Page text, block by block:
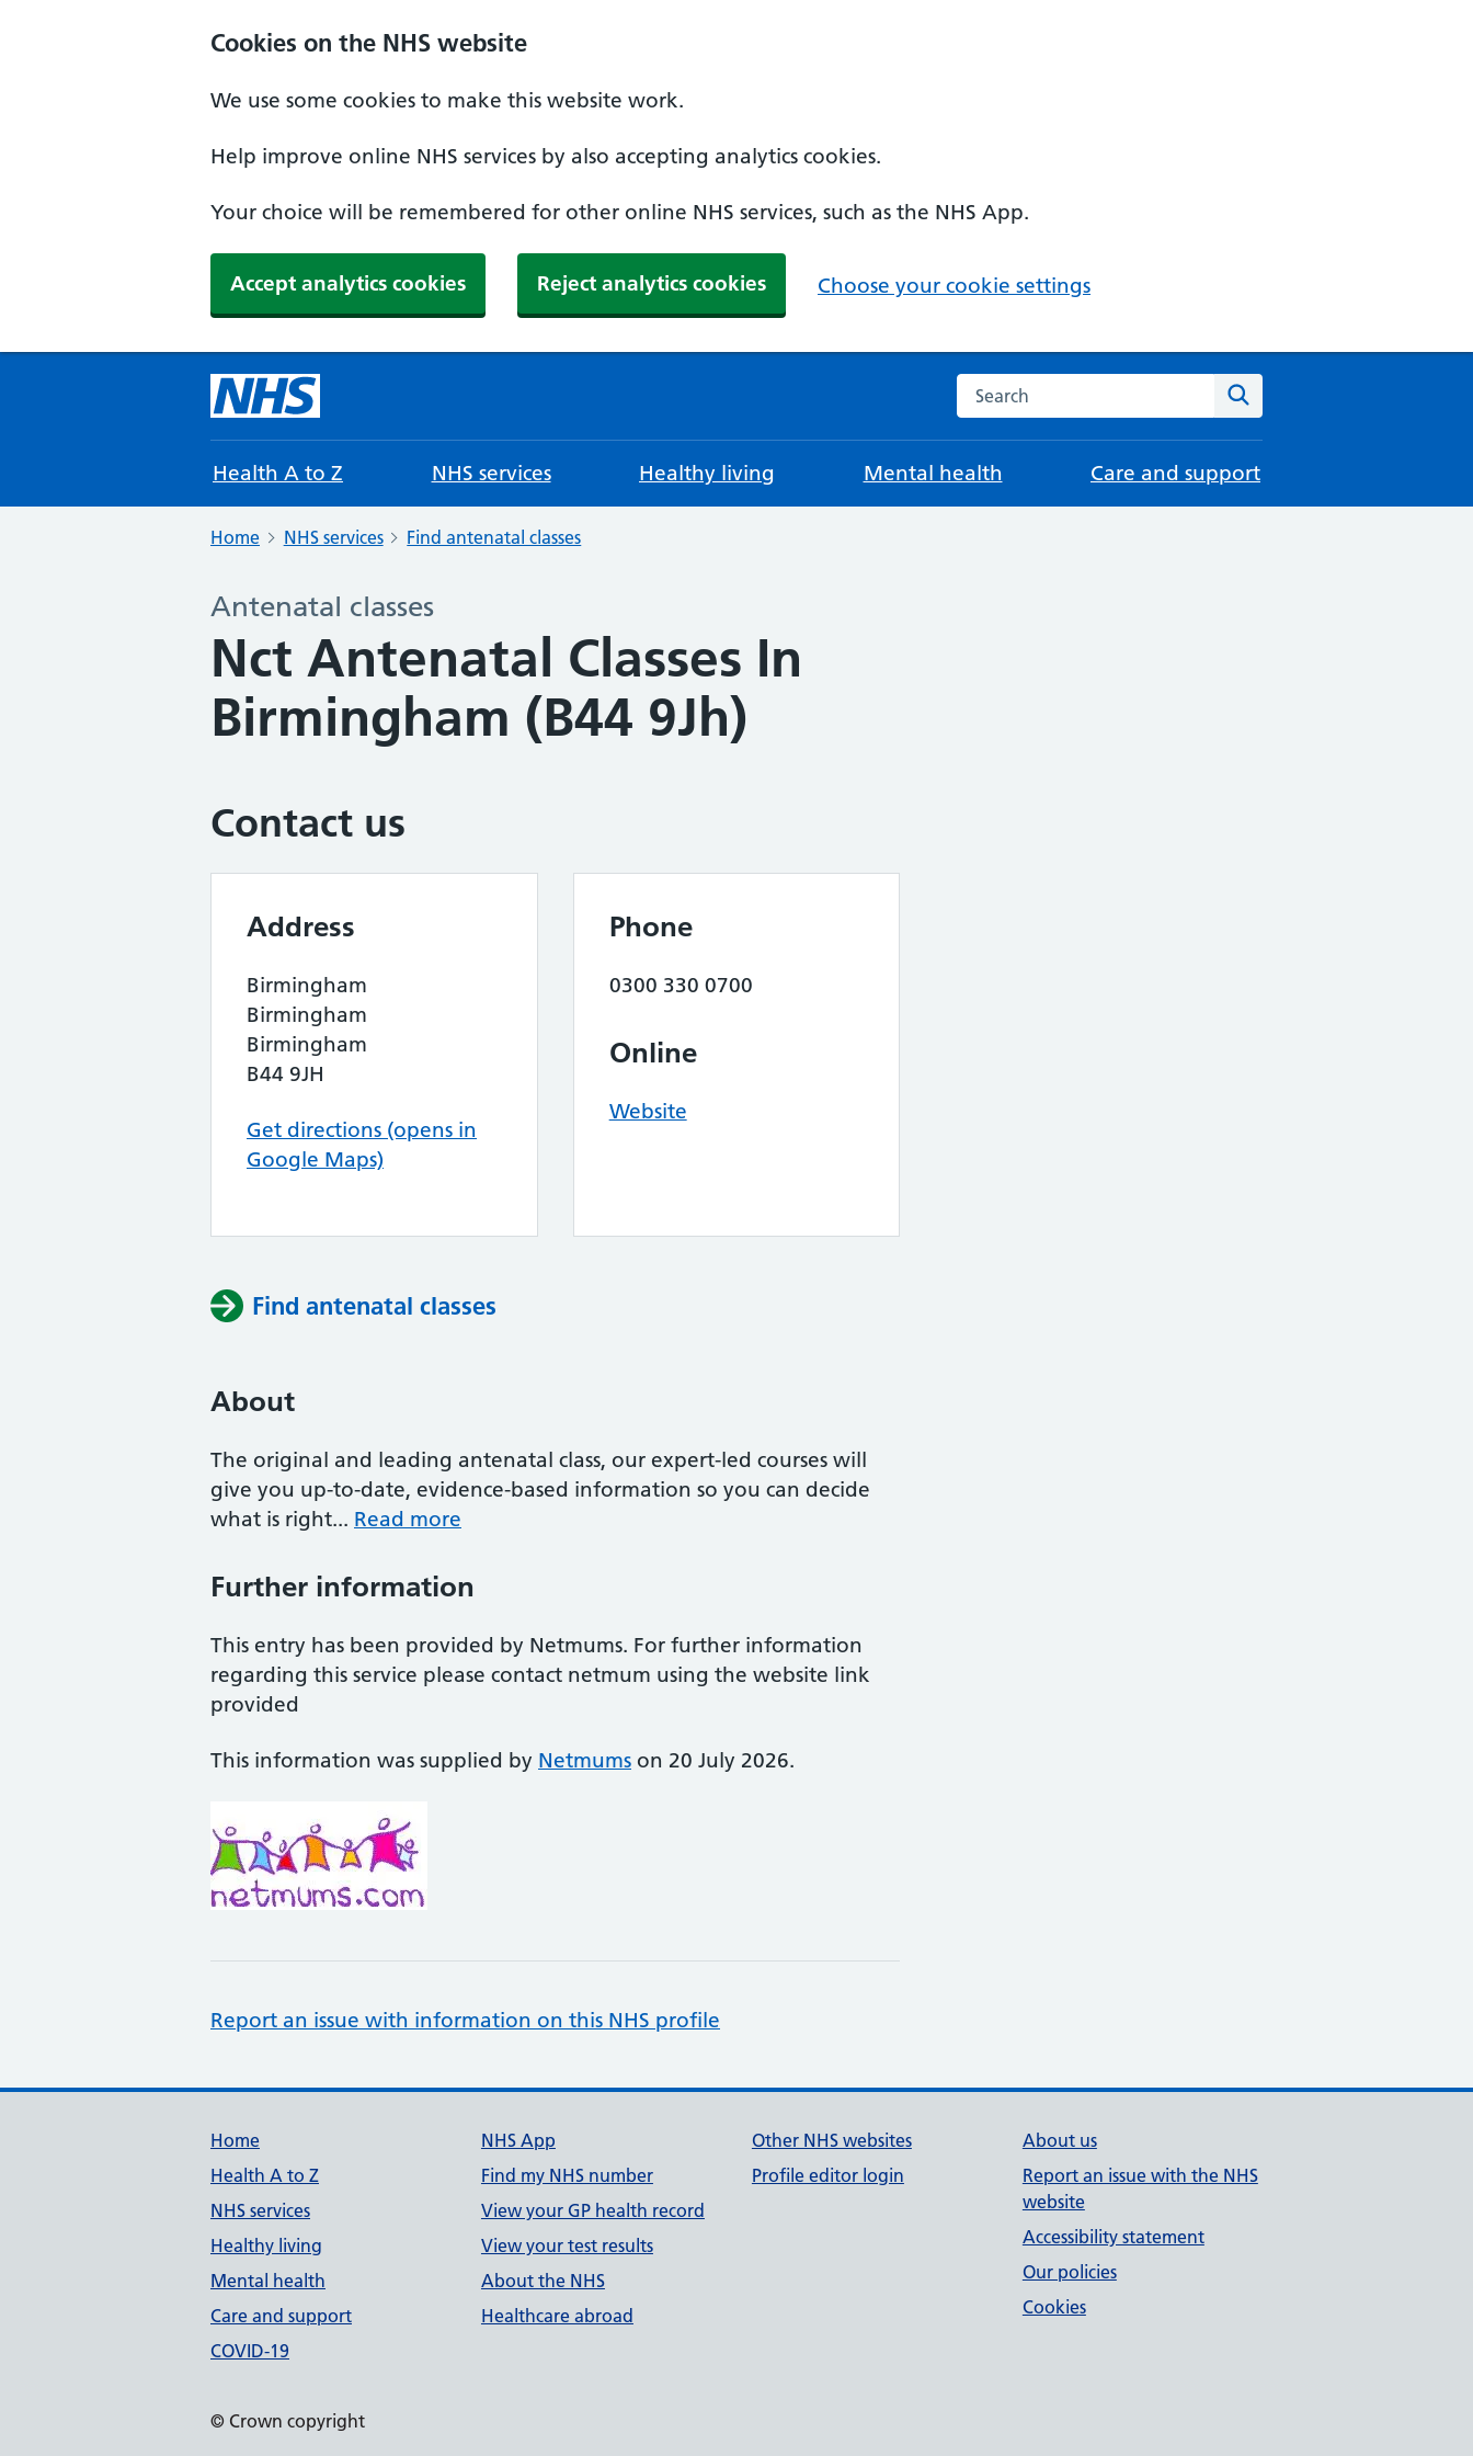
Cookies on the NHS website
We use some cookies to make this website work.
Help improve online NHS services by also accepting analytics cookies.
Your choice will be remembered for other online NHS services, such as the NHS App.
Accept analytics cookies Reject analytics cookies Choose your cookie settings
Search the NHS website
Health A to Z NHS services Healthy living Mental health Care and support
Home NHS services Find antenatal classes
Antenatal classes
Nct Antenatal Classes In
Birmingham (B44 9Jh)
Contact us
Address
Birmingham
Birmingham
Birmingham
B44 9JH
Get directions (opens in
Google Maps)
Phone
0300 330 0700
Online
Website
Find antenatal classes
About
The original and leading antenatal class, our expert-led courses will
give you up-to-date, evidence-based information so you can decide
what is right... Read more
Further information
This entry has been provided by Netmums. For further information
regarding this service please contact netmum using the website link
provided
This information was supplied by Netmums on 20 July 2026.
Report an issue with information on this NHS profile
Support links
Home
Health A to Z
NHS services
Healthy living
Mental health
Care and support
COVID-19
NHS App
Find my NHS number
View your GP health record
View your test results
About the NHS
Healthcare abroad
Other NHS websites
Profile editor login
About us
Report an issue with the NHS
website
Accessibility statement
Our policies
Cookies
© Crown copyright